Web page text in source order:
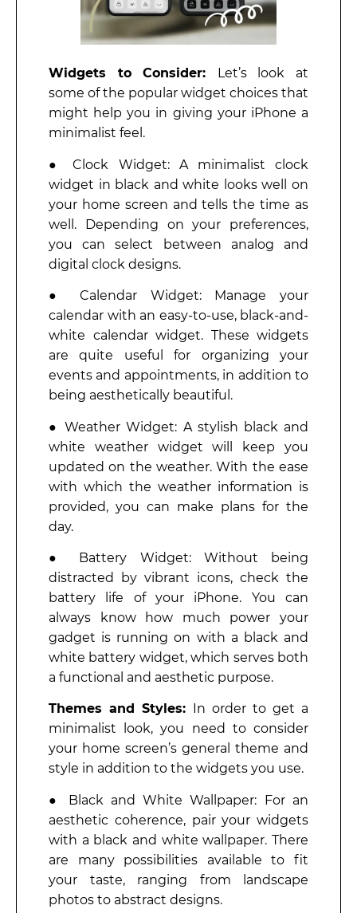
Widgets to Consider:
Let’s look at
some of the popular widget choices that
might help you in giving your iPhone a
minimalist feel.
● Clock Widget: A minimalist clock
widget in black and white looks well on
your home screen and tells the time as
well. Depending on your preferences,
you can select between analog and
digital clock designs.
● Calendar Widget: Manage your
calendar with an easy-to-use, black-and-
white calendar widget. These widgets
are quite useful for organizing your
events and appointments, in addition to
being aesthetically beautiful.
● Weather Widget: A stylish black and
white weather widget will keep you
updated on the weather. With the ease
with which the weather information is
provided, you can make plans for the
day.
● Battery Widget: Without being
distracted by vibrant icons, check the
battery life of your iPhone. You can
always know how much power your
gadget is running on with a black and
white battery widget, which serves both
a functional and aesthetic purpose.
Themes and Styles:
In order to get a
minimalist look, you need to consider
your home screen’s general theme and
style in addition to the widgets you use.
● Black and White Wallpaper: For an
aesthetic coherence, pair your widgets
with a black and white wallpaper. There
are many possibilities available to fit
your taste, ranging from landscape
photos to abstract designs.